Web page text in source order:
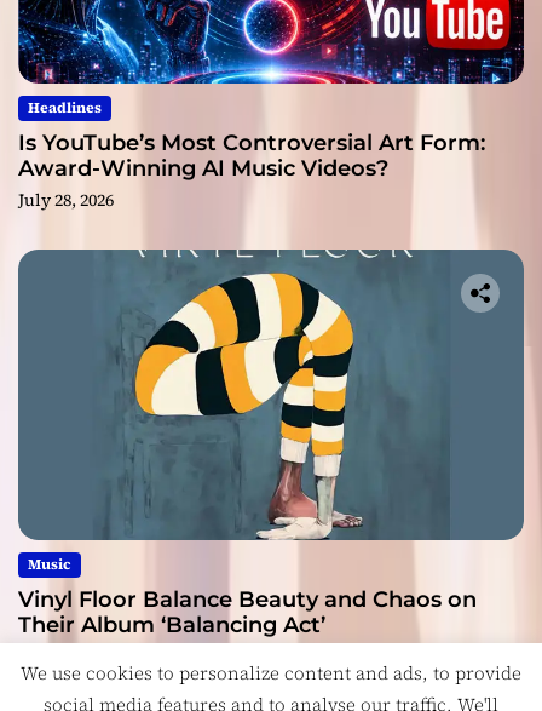
Headlines
Is YouTube’s Most Controversial Art Form:
Award-Winning AI Music Videos?
July 28, 2026
Music
Vinyl Floor Balance Beauty and Chaos on
Their Album ‘Balancing Act’
We use cookies to personalize content and ads, to provide
social media features and to analyse our traffic. We'll